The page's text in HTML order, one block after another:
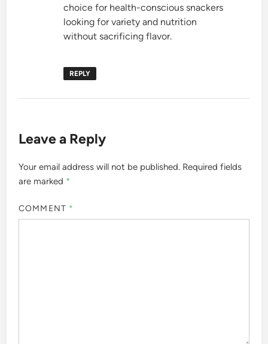
choice for health-conscious snackers
looking for variety and nutrition
without sacrificing flavor.
REPLY
Leave a Reply
Your email address will not be published. Required fields
are marked *
COMMENT *